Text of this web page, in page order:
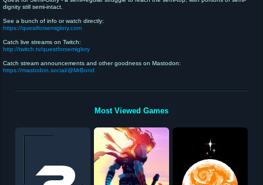
dignity still semi-intact.
See a bunch of info or watch directly:
https://questforsemiglory.com
Catch live streams on Twitch:
http://twitch.tv/questforsemiglory
Catch stream announcements and other goodness on Mastodon:
https://mastodon.social/@MrBond
Most Viewed Games